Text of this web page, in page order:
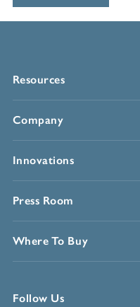
Resources
Company
Innovations
Press Room
Where To Buy
Follow Us